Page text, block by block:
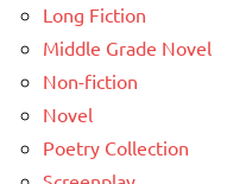
Long Fiction
Middle Grade Novel
Non-fiction
Novel
Poetry Collection